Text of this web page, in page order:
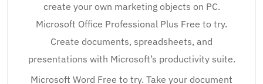
create your own marketing objects on PC.
Microsoft Office Professional Plus Free to try.
Create documents, spreadsheets, and
presentations with Microsoft’s productivity suite.
Microsoft Word Free to try. Take your document